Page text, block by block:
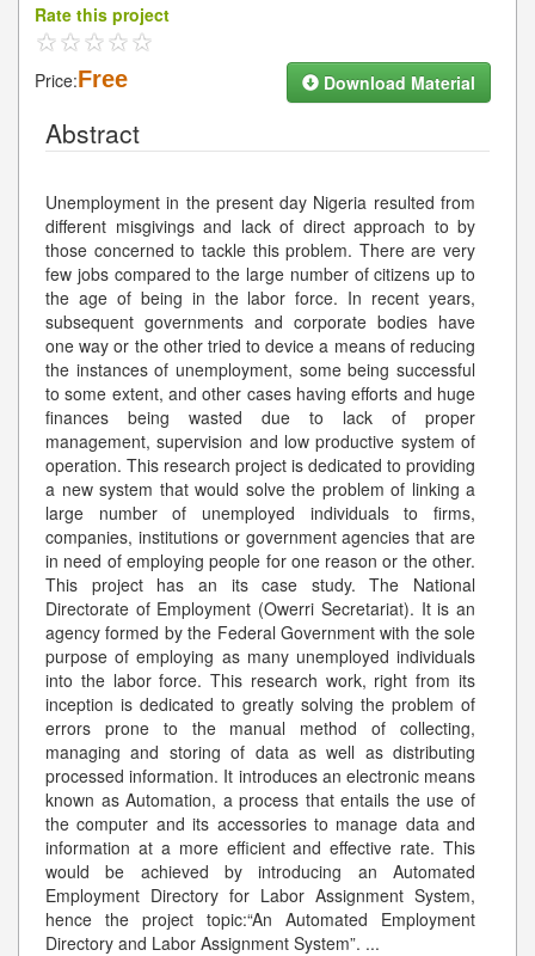
Rate this project
Price:Free Download Material
Abstract
Unemployment in the present day Nigeria resulted from
different misgivings and lack of direct approach to by
those concerned to tackle this problem. There are very
few jobs compared to the large number of citizens up to
the age of being in the labor force. In recent years,
subsequent governments and corporate bodies have
one way or the other tried to device a means of reducing
the instances of unemployment, some being successful
to some extent, and other cases having efforts and huge
finances being wasted due to lack of proper
management, supervision and low productive system of
operation. This research project is dedicated to providing
a new system that would solve the problem of linking a
large number of unemployed individuals to firms,
companies, institutions or government agencies that are
in need of employing people for one reason or the other.
This project has an its case study. The National
Directorate of Employment (Owerri Secretariat). It is an
agency formed by the Federal Government with the sole
purpose of employing as many unemployed individuals
into the labor force. This research work, right from its
inception is dedicated to greatly solving the problem of
errors prone to the manual method of collecting,
managing and storing of data as well as distributing
processed information. It introduces an electronic means
known as Automation, a process that entails the use of
the computer and its accessories to manage data and
information at a more efficient and effective rate. This
would be achieved by introducing an Automated
Employment Directory for Labor Assignment System,
hence the project topic:“An Automated Employment
Directory and Labor Assignment System”. ...